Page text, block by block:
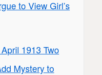
to View Girl’s
1913 Two
Mystery to